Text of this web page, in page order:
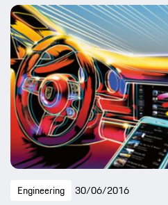
Engineering 30/06/2016